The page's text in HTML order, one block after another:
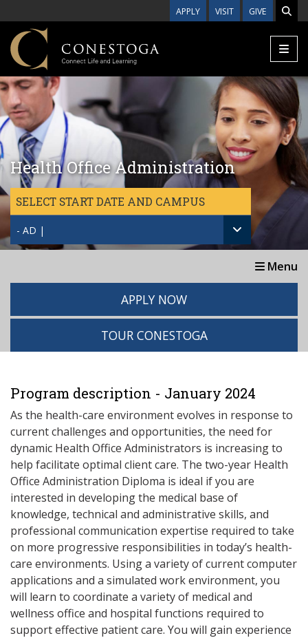
APPLY VISIT GIVE
Health Office Administration
SELECT START DATE AND CAMPUS
- AD |
Menu
APPLY NOW
TOUR CONESTOGA
Program description - January 2024
As the health-care environment evolves in response to
current challenges and opportunities, the need for
dynamic Health Office Administrators is increasing to
help facilitate optimal client care. The two-year Health
Office Administration Diploma is ideal if you are
interested in developing the medical base of
knowledge, technical and administrative skills, and
professional communication expertise required to take
on more progressive responsibilities in today’s health-
care environments. Using a variety of current computer
applications and a simulated work environment, you
will learn to coordinate a variety of medical and
wellness office and hospital functions required to
support effective patient care. You will gain experience